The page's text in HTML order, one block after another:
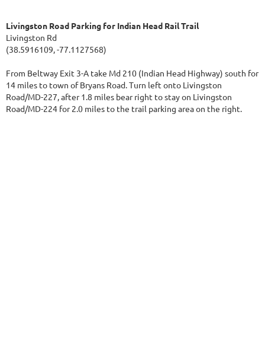
Livingston Road Parking for Indian Head Rail Trail
Livingston Rd
(38.5916109, -77.1127568)
From Beltway Exit 3-A take Md 210 (Indian Head Highway) south for
14 miles to town of Bryans Road. Turn left onto Livingston
Road/MD-227, after 1.8 miles bear right to stay on Livingston
Road/MD-224 for 2.0 miles to the trail parking area on the right.